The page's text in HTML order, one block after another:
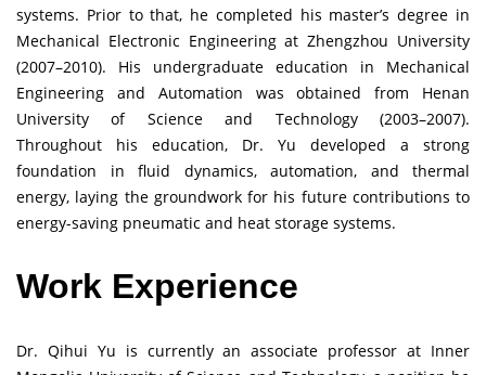
systems. Prior to that, he completed his master’s degree in
Mechanical Electronic Engineering at Zhengzhou University
(2007–2010). His undergraduate education in Mechanical
Engineering and Automation was obtained from Henan
University of Science and Technology (2003–2007).
Throughout his education, Dr. Yu developed a strong
foundation in fluid dynamics, automation, and thermal
energy, laying the groundwork for his future contributions to
energy-saving pneumatic and heat storage systems.
Work Experience
Dr. Qihui Yu is currently an associate professor at Inner